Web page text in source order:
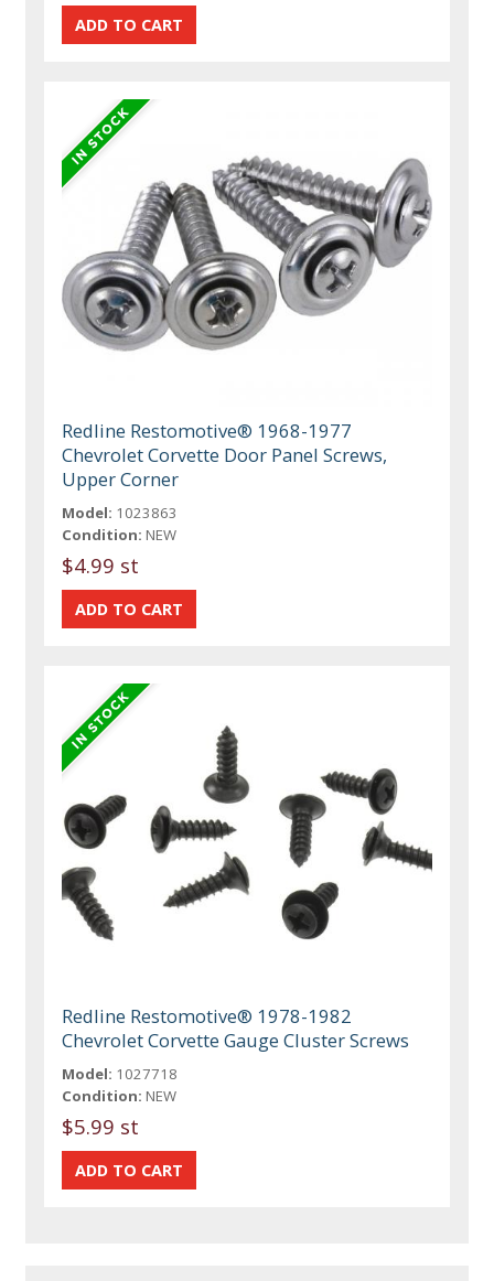
Redline Restomotive® 1968-1977
Chevrolet Corvette Door Panel Screws,
Upper Corner
Model: 1023863
Condition: NEW
$4.99 st
Redline Restomotive® 1978-1982
Chevrolet Corvette Gauge Cluster Screws
Model: 1027718
Condition: NEW
$5.99 st